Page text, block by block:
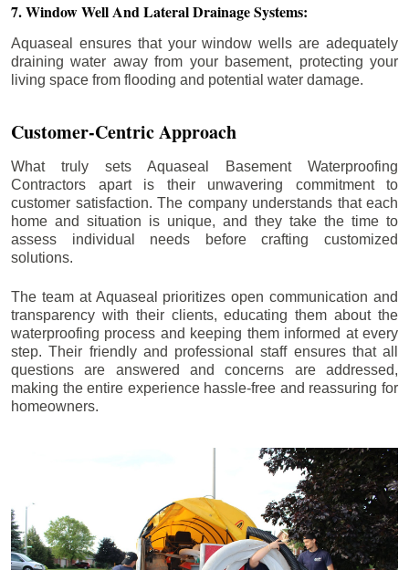
7. Window Well And Lateral Drainage Systems:
Aquaseal ensures that your window wells are adequately
draining water away from your basement, protecting your
living space from flooding and potential water damage.
Customer-Centric Approach
What truly sets Aquaseal Basement Waterproofing
Contractors apart is their unwavering commitment to
customer satisfaction. The company understands that each
home and situation is unique, and they take the time to
assess individual needs before crafting customized
solutions.
The team at Aquaseal prioritizes open communication and
transparency with their clients, educating them about the
waterproofing process and keeping them informed at every
step. Their friendly and professional staff ensures that all
questions are answered and concerns are addressed,
making the entire experience hassle-free and reassuring for
homeowners.